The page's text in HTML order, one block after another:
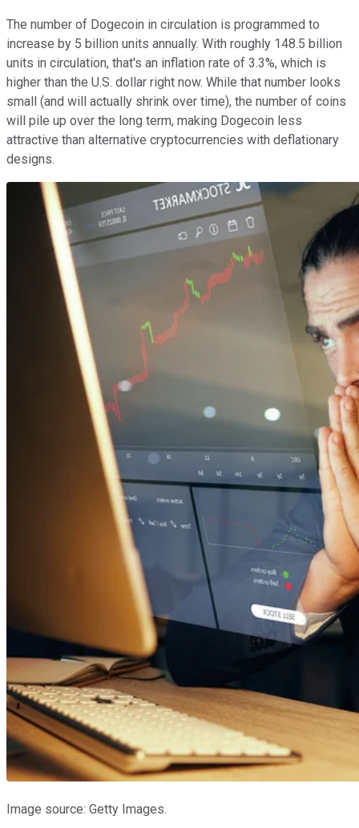
The number of Dogecoin in circulation is programmed to
increase by 5 billion units annually. With roughly 148.5 billion
units in circulation, that's an inflation rate of 3.3%, which is
higher than the U.S. dollar right now. While that number looks
small (and will actually shrink over time), the number of coins
will pile up over the long term, making Dogecoin less
attractive than alternative cryptocurrencies with deflationary
designs.
Image source: Getty Images.